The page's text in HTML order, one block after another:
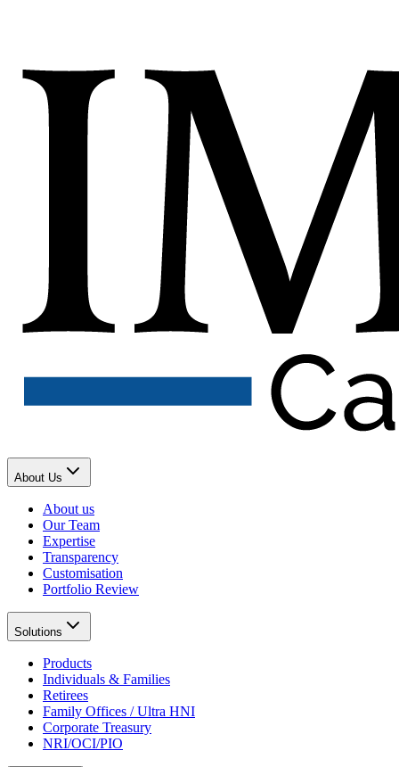
About Us
About us
Our Team
Expertise
Transparency
Customisation
Portfolio Review
Solutions
Products
Individuals & Families
Retirees
Family Offices / Ultra HNI
Corporate Treasury
NRI/OCI/PIO